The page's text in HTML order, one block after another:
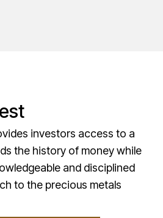
investors access to a
the history of money while
and disciplined
to the precious metals